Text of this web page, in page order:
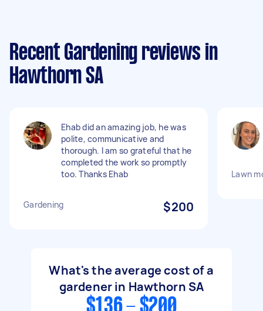
Recent Gardening reviews in
Hawthorn SA
Ehab did an amazing job, he was
polite, communicative and
thorough. I am so grateful that he
completed the work so promptly
too. Thanks Ehab
Gardening $200
Lawn
What's the average cost of a
gardener in Hawthorn SA